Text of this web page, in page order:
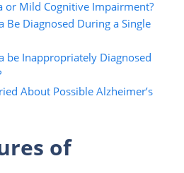
or Mild Cognitive Impairment?
Be Diagnosed During a Single
be Inappropriately Diagnosed
About Possible Alzheimer’s
of